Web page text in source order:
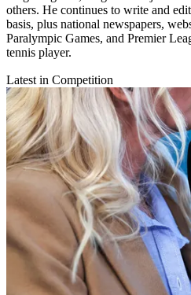
others. He continues to write and
basis, plus national newspapers,
Paralympic Games, and Premier
tennis player.
Latest in Competition